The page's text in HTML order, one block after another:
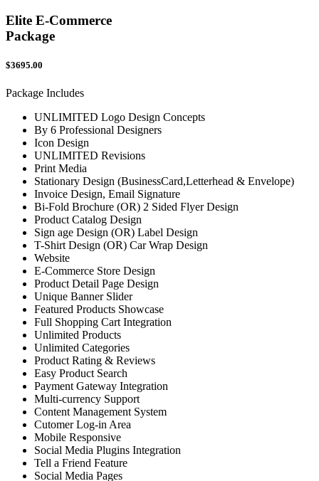
Elite E-Commerce
Package
$3695.00
Package Includes
UNLIMITED Logo Design Concepts
By 6 Professional Designers
Icon Design
UNLIMITED Revisions
Print Media
Stationary Design (BusinessCard,Letterhead & Envelope)
Invoice Design, Email Signature
Bi-Fold Brochure (OR) 2 Sided Flyer Design
Product Catalog Design
Sign age Design (OR) Label Design
T-Shirt Design (OR) Car Wrap Design
Website
E-Commerce Store Design
Product Detail Page Design
Unique Banner Slider
Featured Products Showcase
Full Shopping Cart Integration
Unlimited Products
Unlimited Categories
Product Rating & Reviews
Easy Product Search
Payment Gateway Integration
Multi-currency Support
Content Management System
Cutomer Log-in Area
Mobile Responsive
Social Media Plugins Integration
Tell a Friend Feature
Social Media Pages